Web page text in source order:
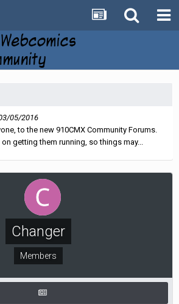
05/2016
to the new 910CMX Community Forums.
getting them running, so things may...
Changer
Members